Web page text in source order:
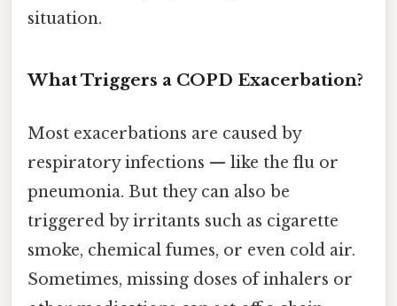
situation.
What Triggers a COPD Exacerbation?
Most exacerbations are caused by
respiratory infections — like the flu or
pneumonia. But they can also be
triggered by irritants such as cigarette
smoke, chemical fumes, or even cold air.
Sometimes, missing doses of inhalers or